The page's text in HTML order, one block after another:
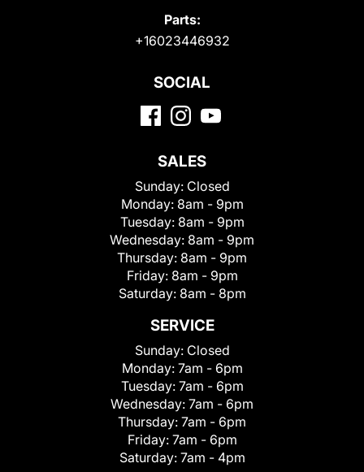
Parts:
+16023446932
SOCIAL
SALES
Sunday: Closed
Monday: 8am - 9pm
Tuesday: 8am - 9pm
Wednesday: 8am - 9pm
Thursday: 8am - 9pm
Friday: 8am - 9pm
Saturday: 8am - 8pm
SERVICE
Sunday: Closed
Monday: 7am - 6pm
Tuesday: 7am - 6pm
Wednesday: 7am - 6pm
Thursday: 7am - 6pm
Friday: 7am - 6pm
Saturday: 7am - 4pm